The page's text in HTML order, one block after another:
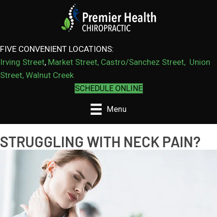
FIVE CONVENIENT LOCATIONS:
Irving Street, Market Street, Castro/Sanchez Street, Union
Street, Walnut Creek
SCHEDULE ONLINE
Menu
STRUGGLING WITH NECK PAIN?